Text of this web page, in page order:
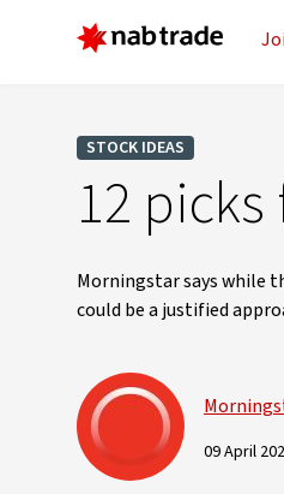
STOCK IDEAS
12
Morningstar says while
could be a justified
09 April